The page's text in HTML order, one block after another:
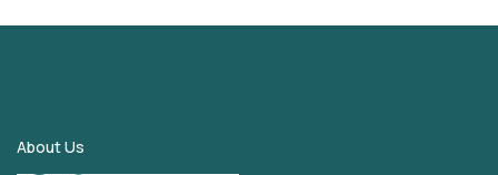
About Us